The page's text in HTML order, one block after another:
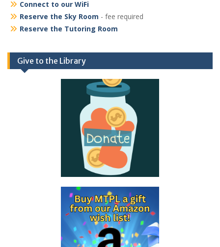
Connect to our WiFi
Reserve the Sky Room - fee required
Reserve the Tutoring Room
Give to the Library